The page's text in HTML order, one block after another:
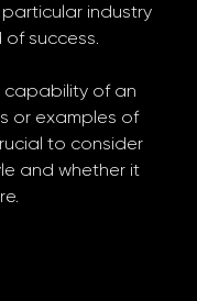
industry
success.
capability of an
or examples of
to consider
and whether it